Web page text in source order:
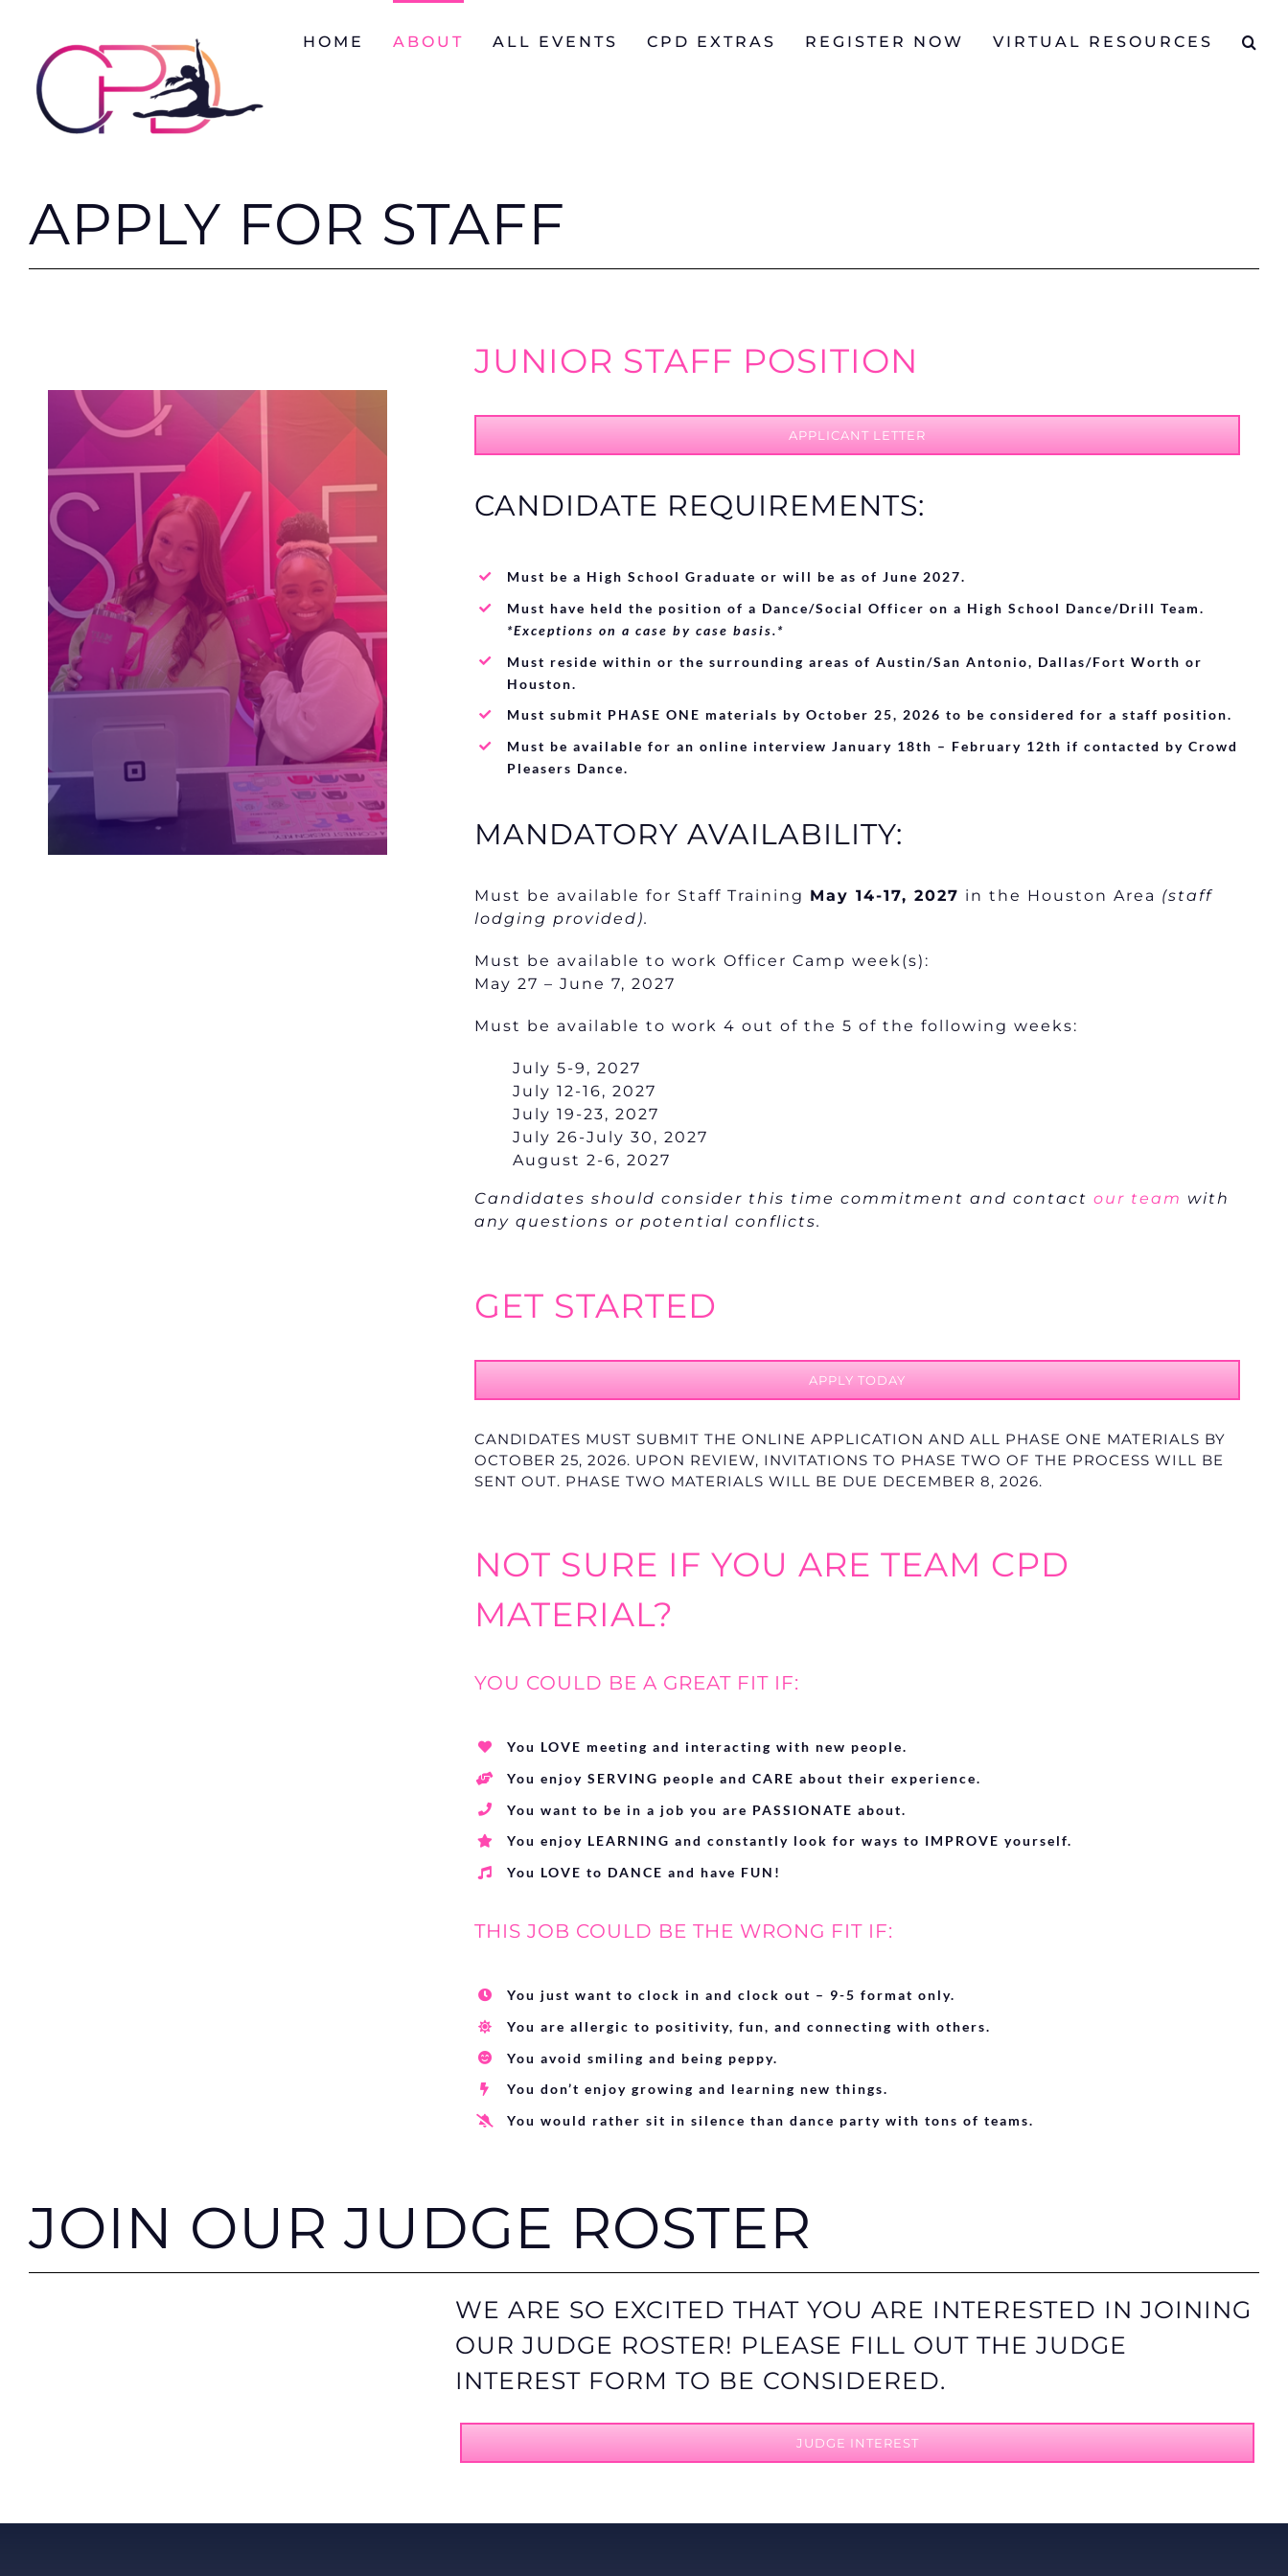
content
HOME ABOUT ALL EVENTS CPD EXTRAS REGISTER NOW VIRTUAL RESOURCES
APPLY FOR STAFF
JUNIOR STAFF POSITION
APPLICANT LETTER
CANDIDATE REQUIREMENTS:
Must be a High School Graduate or will be as of June 2027.
Must have held the position of a Dance/Social Officer on a High School Dance/Drill Team.
*Exceptions on a case by case basis.*
Must reside within or the surrounding areas of Austin/San Antonio, Dallas/Fort Worth or
Houston.
Must submit PHASE ONE materials by October 25, 2026 to be considered for a staff position.
Must be available for an online interview January 18th – February 12th if contacted by Crowd
Pleasers Dance.
MANDATORY AVAILABILITY:
Must be available for Staff Training May 14-17, 2027 in the Houston Area (staff
lodging provided).
Must be available to work Officer Camp week(s):
May 27 – June 7, 2027
Must be available to work 4 out of the 5 of the following weeks:
July 5-9, 2027
July 12-16, 2027
July 19-23, 2027
July 26-July 30, 2027
August 2-6, 2027
Candidates should consider this time commitment and contactour team with
any questions or potential conflicts.
GET STARTED
APPLY TODAY
CANDIDATES MUST SUBMIT THE ONLINE APPLICATION AND ALL PHASE ONE MATERIALS BY
OCTOBER 25, 2026. UPON REVIEW, INVITATIONS TO PHASE TWO OF THE PROCESS WILL BE
SENT OUT. PHASE TWO MATERIALS WILL BE DUE DECEMBER 8, 2026.
NOT SURE IF YOU ARE TEAM CPD
MATERIAL?
YOU COULD BE A GREAT FIT IF:
You LOVE meeting and interacting with new people.
You enjoy SERVING people and CARE about their experience.
You want to be in a job you are PASSIONATE about.
You enjoy LEARNING and constantly look for ways to IMPROVE yourself.
You LOVE to DANCE and have FUN!
THIS JOB COULD BE THE WRONG FIT IF:
You just want to clock in and clock out – 9-5 format only.
You are allergic to positivity, fun, and connecting with others.
You avoid smiling and being peppy.
You don’t enjoy growing and learning new things.
You would rather sit in silence than dance party with tons of teams.
JOIN OUR JUDGE ROSTER
WE ARE SO EXCITED THAT YOU ARE INTERESTED IN JOINING
OUR JUDGE ROSTER! PLEASE FILL OUT THE JUDGE
INTEREST FORM TO BE CONSIDERED.
JUDGE INTEREST